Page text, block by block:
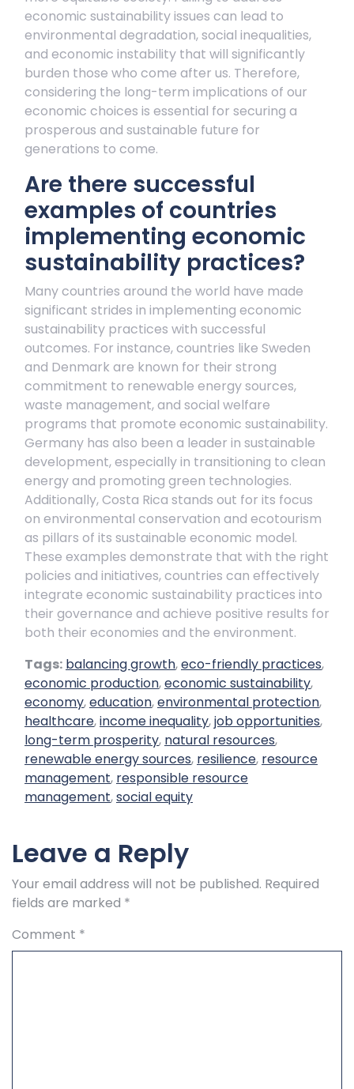
economic sustainability issues can lead to
environmental degradation, social inequalities,
and economic instability that will significantly
burden those who come after us. Therefore,
considering the long-term implications of our
economic choices is essential for securing a
prosperous and sustainable future for
generations to come.
Are there successful
examples of countries
implementing economic
sustainability practices?
Many countries around the world have made
significant strides in implementing economic
sustainability practices with successful
outcomes. For instance, countries like Sweden
and Denmark are known for their strong
commitment to renewable energy sources,
waste management, and social welfare
programs that promote economic sustainability.
Germany has also been a leader in sustainable
development, especially in transitioning to clean
energy and promoting green technologies.
Additionally, Costa Rica stands out for its focus
on environmental conservation and ecotourism
as pillars of its sustainable economic model.
These examples demonstrate that with the right
policies and initiatives, countries can effectively
integrate economic sustainability practices into
their governance and achieve positive results for
both their economies and the environment.
Tags: balancing growth,eco-friendly practices,
economic production,economic sustainability,
economy,education,environmental protection,
healthcare,income inequality,job opportunities,
long-term prosperity, natural resources,
renewable energy sources, resilience, resource
management, responsible resource
management,social equity
Leave a Reply
Your email address will not be published. Required
fields are marked *
Comment *